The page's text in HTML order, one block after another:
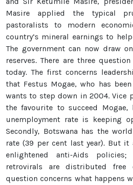
Masire applied the typical
pastoralists to modern
country’s mineral earnings to
The government can now draw
reserves. There are three
today. The first concerns
that Festus Mogae, who has
wants to step down in 2004. Vice
the favourite to succeed
unemployment rate is keeping
Secondly, Botswana has the
rate (39 per cent last year). But it
enlightened anti-Aids
retrovirals are distributed free
question concerns what happens